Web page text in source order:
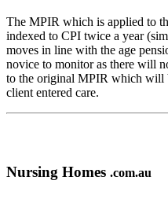
The MPIR which is applied to
indexed to CPI twice a year
moves in line with the age
novice to monitor as there will
to the original MPIR which will
client entered care.
Nursing Homes .com.au